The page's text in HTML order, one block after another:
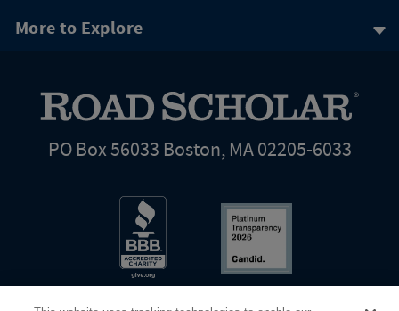
More to Explore
PO Box 56033 Boston, MA 02205-6033